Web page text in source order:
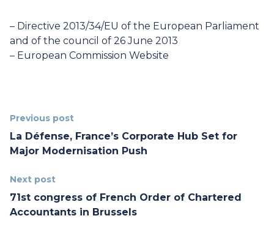
– Directive 2013/34/EU of the European Parliament
and of the council of 26 June 2013
– European Commission Website
Previous post
La Défense, France’s Corporate Hub Set for
Major Modernisation Push
Next post
71st congress of French Order of Chartered
Accountants in Brussels